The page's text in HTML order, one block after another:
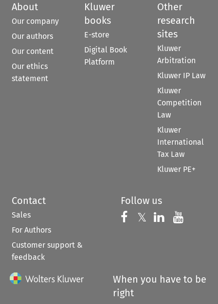
About
Our company
Our authors
Our content
Our ethics
statement
Kluwer
books
E-store
Digital Book
Platform
Other
research
sites
Kluwer
Arbitration
Kluwer IP Law
Kluwer
Competition
Law
Kluwer
International
Tax Law
Kluwer PE+
Contact
Sales
For Authors
Customer support &
feedback
Follow us
Follow us on
𝕏 Follow us on
Follow us
When you have to be
right